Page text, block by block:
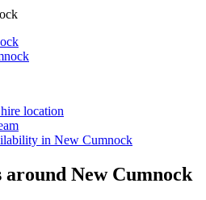
location
in New Cumnock
New Cumnock